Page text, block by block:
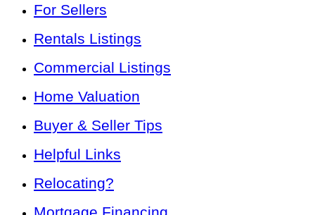
For Sellers
Rentals Listings
Commercial Listings
Home Valuation
Buyer & Seller Tips
Helpful Links
Relocating?
Mortgage Financing